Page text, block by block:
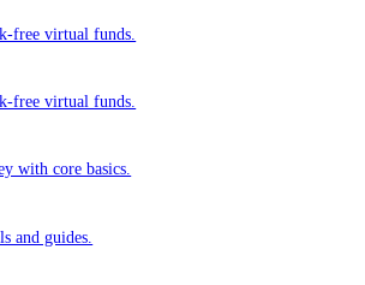
and profits.
for automated trading.
free virtual funds.